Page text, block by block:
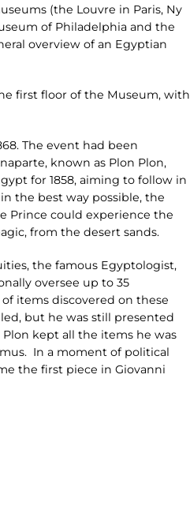
(the Louvre in Paris, Ny
of Philadelphia and the
overview of an Egyptian
first floor of the Museum, with
The event had been
known as Plon Plon,
for 1858, aiming to follow in
the best way possible, the
Prince could experience the
from the desert sands.
the famous Egyptologist,
oversee up to 35
items discovered on these
but he was still presented
kept all the items he was
In a moment of political
the first piece in Giovanni